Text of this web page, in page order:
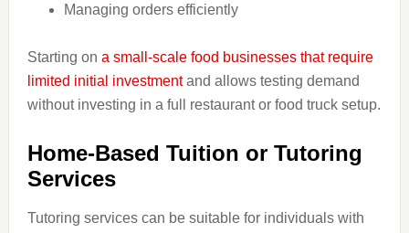
Managing orders efficiently
Starting on a small-scale food businesses that require
limited initial investmentand allows testing demand
without investing in a full restaurant or food truck setup.
Home-Based Tuition or Tutoring
Services
Tutoring services can be suitable for individuals with